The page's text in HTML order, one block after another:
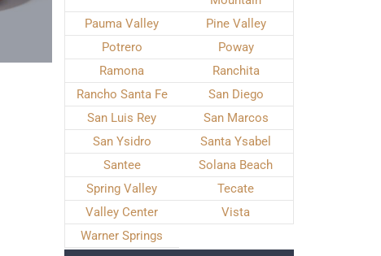
Pauma Valley
Pine Valley
Potrero
Poway
Ramona
Ranchita
Rancho Santa Fe
San Diego
San Luis Rey
San Marcos
San Ysidro
Santa Ysabel
Santee
Solana Beach
Spring Valley
Tecate
Valley Center
Vista
Warner Springs